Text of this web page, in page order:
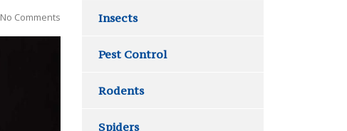
No Comments Insects
Pest Control
Rodents
Spiders